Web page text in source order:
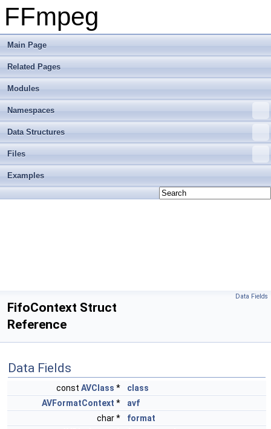
FFmpeg
Main Page
Related Pages
Modules
Namespaces
Data Structures
Files
Examples
Data Fields
FifoContext Struct
Reference
Data Fields
const AVClass *
class
AVFormatContext *
avf
char *
format